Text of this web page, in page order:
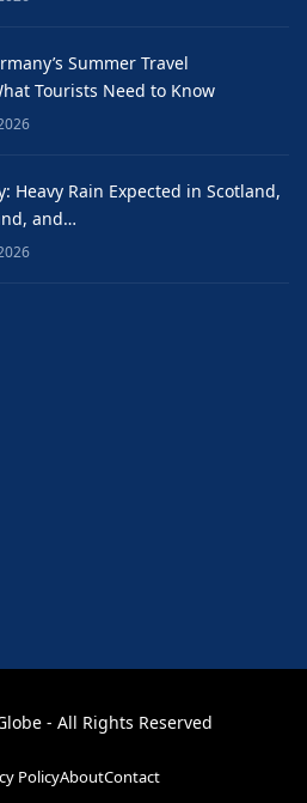
Summer Travel
Tourists Need to Know
Heavy Rain Expected in Scotland,
and…
- All Rights Reserved
PolicyAboutContact